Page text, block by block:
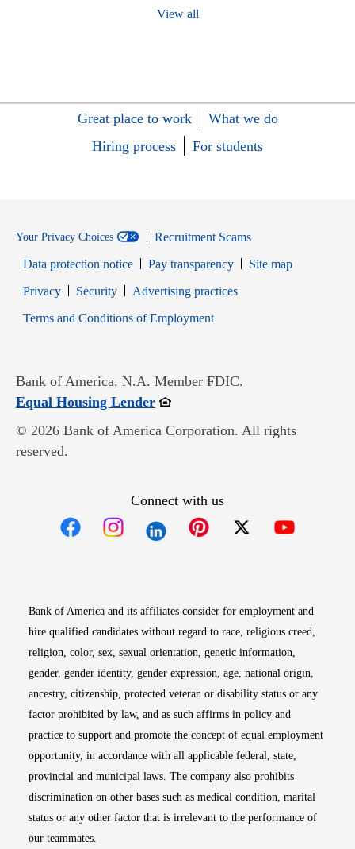
View all
Great place to work
What we do
Hiring process
For students
Your Privacy Choices
Recruitment Scams
Data protection notice
Pay transparency
Site map
PrivacyOpens in new window
SecurityOpens in new window
Advertising practices
Terms and Conditions of EmploymentOpens in new window
Bank of America, N.A. Member FDIC.
Equal Housing LenderOpens in new window
© 2026 Bank of America Corporation. All rights
reserved.
Connect with us
Bank of America and its affiliates consider for employment and
hire qualified candidates without regard to race, religious creed,
religion, color, sex, sexual orientation, genetic information,
gender, gender identity, gender expression, age, national origin,
ancestry, citizenship, protected veteran or disability status or any
factor prohibited by law, and as such affirms in policy and
practice to support and promote the concept of equal employment
opportunity, in accordance with all applicable federal, state,
provincial and municipal laws. The company also prohibits
discrimination on other bases such as medical condition, marital
status or any other factor that is irrelevant to the performance of
our teammates.